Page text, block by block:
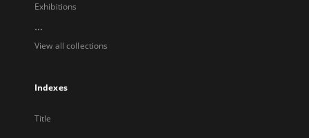
Exhibitions
...
View all collections
Indexes
Title